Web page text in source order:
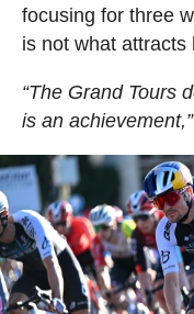
focusing for three
is not what attracts
“The Grand Tours
is an achievement,”